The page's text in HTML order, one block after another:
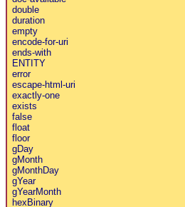
double
duration
empty
encode-for-uri
ends-with
ENTITY
error
escape-html-uri
exactly-one
exists
false
float
floor
gDay
gMonth
gMonthDay
gYear
gYearMonth
hexBinary